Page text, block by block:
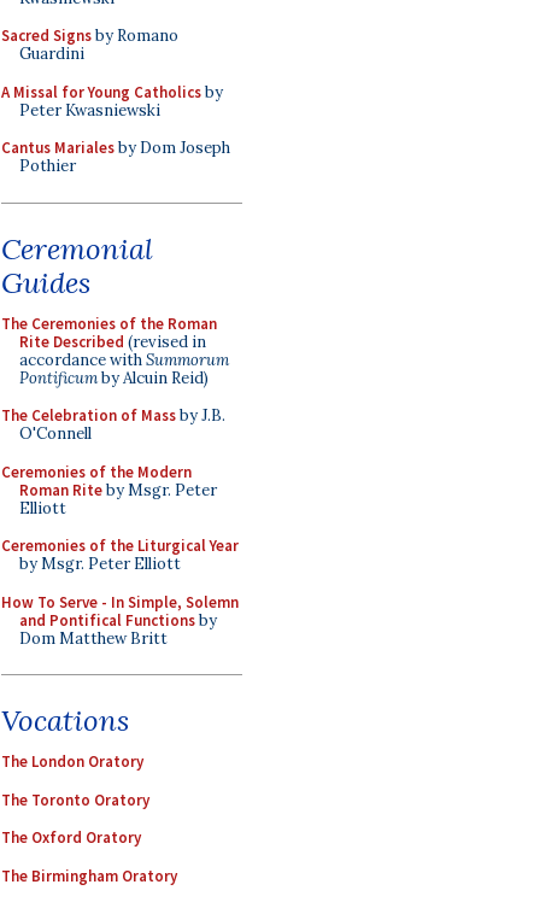
Sacred Signsby Romano
Guardini
A Missal for Young Catholicsby
Peter Kwasniewski
Cantus Marialesby Dom Joseph
Pothier
Ceremonial
Guides
The Ceremonies of the Roman
Rite Described (revised in
accordance withSummorum
Pontificumby Alcuin Reid)
The Celebration of Massby J.B.
O'Connell
Ceremonies of the Modern
Roman Riteby Msgr. Peter
Elliott
Ceremonies of the Liturgical Year
by Msgr. Peter Elliott
How To Serve - In Simple, Solemn
and Pontifical Functionsby
Dom Matthew Britt
Vocations
The London Oratory
The Toronto Oratory
The Oxford Oratory
The Birmingham Oratory